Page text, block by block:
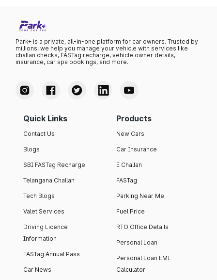
Park+ is a private, all-in-one platform for car owners. Trusted by
millions, we help you manage your vehicle with services like
challan checks, FASTag recharge, vehicle owner details,
insurance, car spa bookings, and more.
Quick Links
Contact Us
Blogs
SBI FASTag Recharge
Telangana Challan
Tech Blogs
Valet Services
Driving Licence
Information
FASTag Annual Pass
Car News
Products
New Cars
Car Insurance
E Challan
FASTag
Parking Near Me
Fuel Price
RTO Office Details
Personal Loan
Personal Loan EMI
Calculator